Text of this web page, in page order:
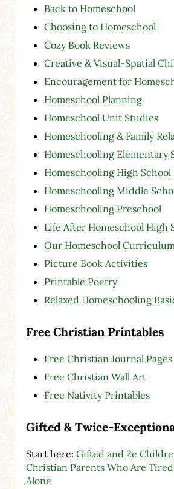
Back to Homeschool
Choosing to Homeschool
Cozy Book Reviews
Creative & Visual-Spatial
Encouragement for
Homeschool Planning
Homeschool Unit Studies
Homeschooling & Family
Homeschooling Elementary
Homeschooling High School
Homeschooling Middle
Homeschooling Preschool
Life After Homeschool High
Our Homeschool
Picture Book Activities
Printable Poetry
Relaxed Homeschooling
Free Christian Printables
Free Christian Journal Pages
Free Christian Wall Art
Free Nativity Printables
Gifted & Twice-
Start here: Gifted and 2e
Christian Parents Who Are
Alone